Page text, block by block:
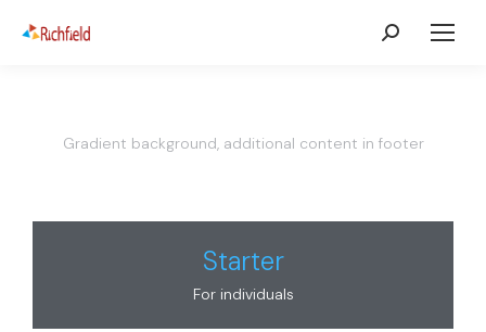
Gradient background, additional content in footer
Starter
For individuals